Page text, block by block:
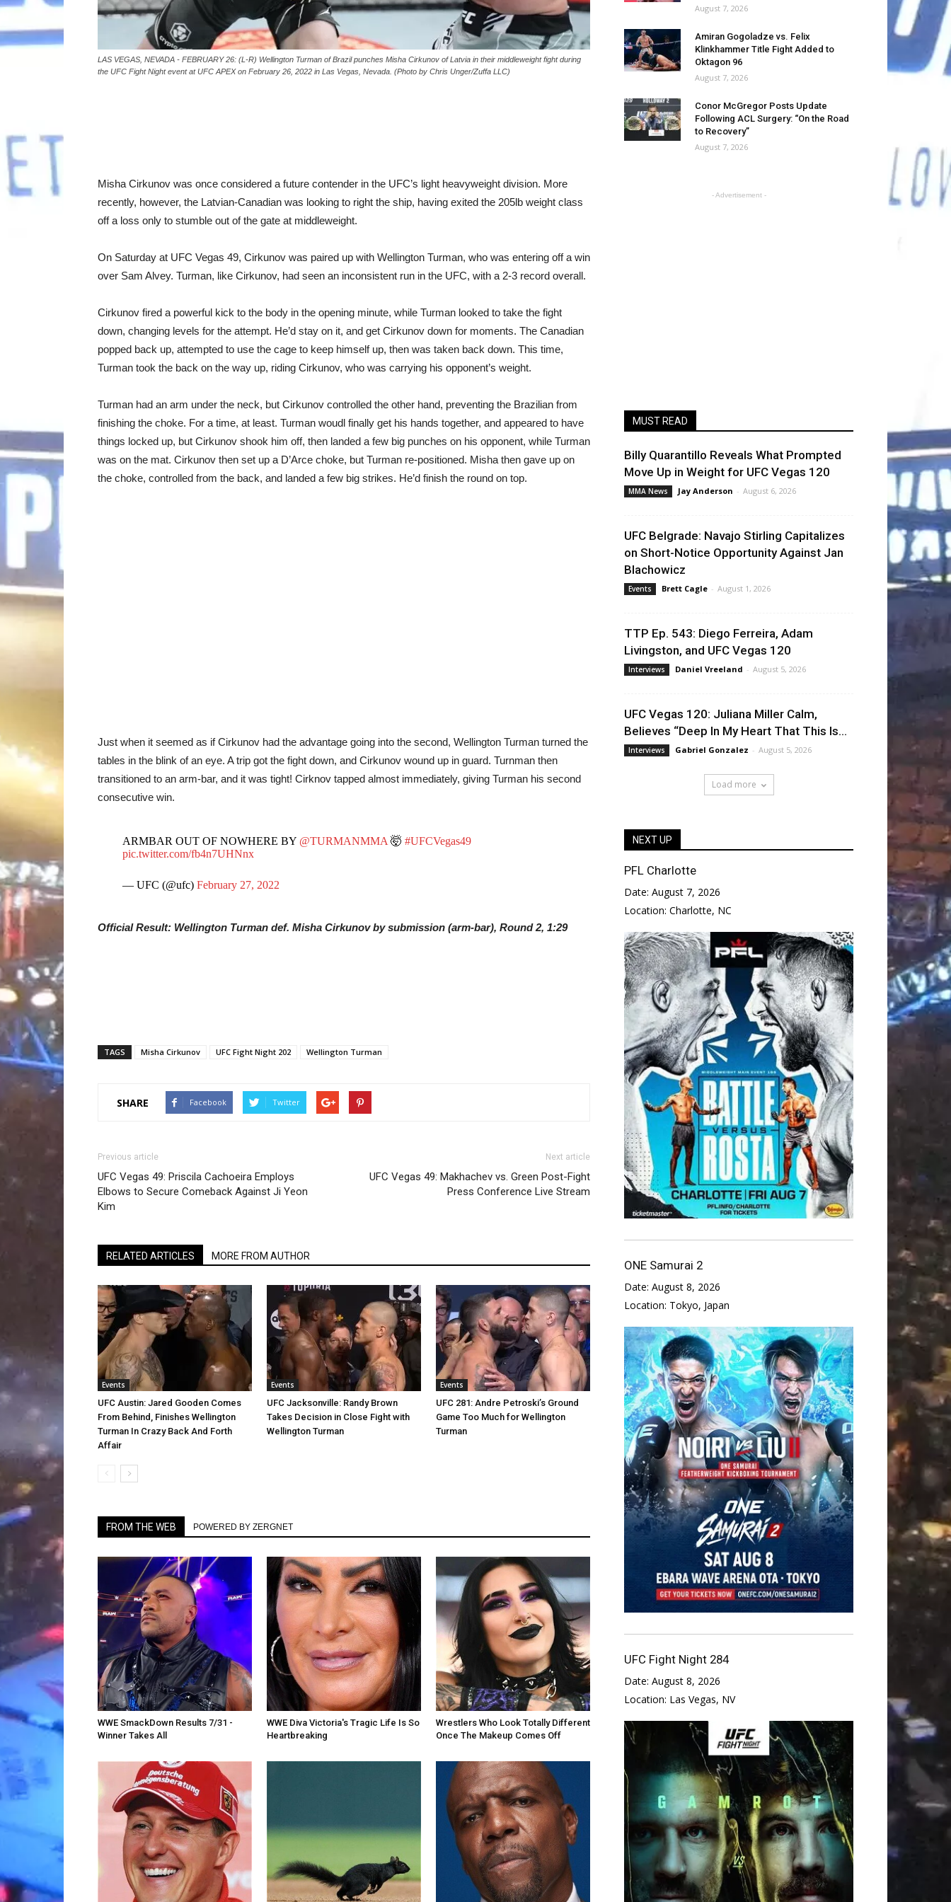
LAS VEGAS, NEVADA - FEBRUARY 26: (L-R) Wellington Turman of Brazil punches Misha Cirkunov of Latvia in their middleweight fight during
the UFC Fight Night event at UFC APEX on February 26, 2022 in Las Vegas, Nevada. (Photo by Chris Unger/Zuffa LLC)
Misha Cirkunov was once considered a future contender in the UFC’s light heavyweight division. More
recently, however, the Latvian-Canadian was looking to right the ship, having exited the 205lb weight class
off a loss only to stumble out of the gate at middleweight.
On Saturday at UFC Vegas 49, Cirkunov was paired up with Wellington Turman, who was entering off a win
over Sam Alvey. Turman, like Cirkunov, had seen an inconsistent run in the UFC, with a 2-3 record overall.
Cirkunov fired a powerful kick to the body in the opening minute, while Turman looked to take the fight
down, changing levels for the attempt. He’d stay on it, and get Cirkunov down for moments. The Canadian
popped back up, attempted to use the cage to keep himself up, then was taken back down. This time,
Turman took the back on the way up, riding Cirkunov, who was carrying his opponent’s weight.
Turman had an arm under the neck, but Cirkunov controlled the other hand, preventing the Brazilian from
finishing the choke. For a time, at least. Turman woudl finally get his hands together, and appeared to have
things locked up, but Cirkunov shook him off, then landed a few big punches on his opponent, while Turman
was on the mat. Cirkunov then set up a D’Arce choke, but Turman re-positioned. Misha then gave up on
the choke, controlled from the back, and landed a few big strikes. He’d finish the round on top.
Just when it seemed as if Cirkunov had the advantage going into the second, Wellington Turman turned the
tables in the blink of an eye. A trip got the fight down, and Cirkunov wound up in guard. Turnman then
transitioned to an arm-bar, and it was tight! Cirknov tapped almost immediately, giving Turman his second
consecutive win.
ARMBAR OUT OF NOWHERE BY @TURMANMMA 🤯 #UFCVegas49
pic.twitter.com/fb4n7UHNnx
— UFC (@ufc) February 27, 2022
Official Result: Wellington Turman def. Misha Cirkunov by submission (arm-bar), Round 2, 1:29
TAGS Misha Cirkunov UFC Fight Night 202 Wellington Turman
SHARE Facebook Twitter
Previous article
UFC Vegas 49: Priscila Cachoeira Employs
Elbows to Secure Comeback Against Ji Yeon
Kim
Next article
UFC Vegas 49: Makhachev vs. Green Post-Fight
Press Conference Live Stream
RELATED ARTICLES MORE FROM AUTHOR
Events
UFC Austin: Jared Gooden Comes
From Behind, Finishes Wellington
Turman In Crazy Back And Forth
Affair
Events
UFC Jacksonville: Randy Brown
Takes Decision in Close Fight with
Wellington Turman
Events
UFC 281: Andre Petroski’s Ground
Game Too Much for Wellington
Turman
FROM THE WEB POWERED BY ZERGNET
WWE SmackDown Results 7/31 -
Winner Takes All
WWE Diva Victoria's Tragic Life Is So
Heartbreaking
Wrestlers Who Look Totally Different
Once The Makeup Comes Off
August 7, 2026
Amiran Gogoladze vs. Felix
Klinkhammer Title Fight Added to
Oktagon 96
August 7, 2026
Conor McGregor Posts Update
Following ACL Surgery: “On the Road
to Recovery”
August 7, 2026
- Advertisement -
MUST READ
Billy Quarantillo Reveals What Prompted
Move Up in Weight for UFC Vegas 120
MMA News Jay Anderson - August 6, 2026
UFC Belgrade: Navajo Stirling Capitalizes
on Short-Notice Opportunity Against Jan
Blachowicz
Events Brett Cagle - August 1, 2026
TTP Ep. 543: Diego Ferreira, Adam
Livingston, and UFC Vegas 120
Interviews Daniel Vreeland - August 5, 2026
UFC Vegas 120: Juliana Miller Calm,
Believes “Deep In My Heart That This Is...
Interviews Gabriel Gonzalez - August 5, 2026
Load more
NEXT UP
PFL Charlotte
Date: August 7, 2026
Location: Charlotte, NC
ONE Samurai 2
Date: August 8, 2026
Location: Tokyo, Japan
UFC Fight Night 284
Date: August 8, 2026
Location: Las Vegas, NV